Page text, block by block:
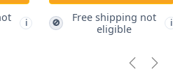
i 🚫
Free shipping not
eligible
i
Previous
Next